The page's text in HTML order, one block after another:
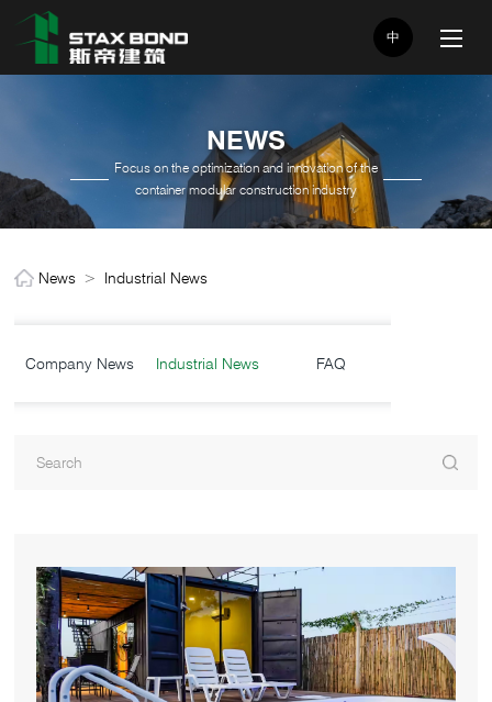
中
NEWS
Focus on the optimization and innovation of the
container modular construction industry
News > Industrial News
Company News Industrial News FAQ